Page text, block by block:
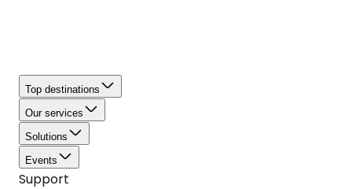
Top destinations
Our services
Solutions
Events
Support